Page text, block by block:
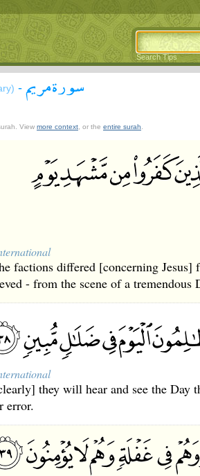
Search Tips
- سورة مريم
View more context , or the entire surah
factions differed [concerning
- from the scene of a tremendous
they will hear and see the Day
error.